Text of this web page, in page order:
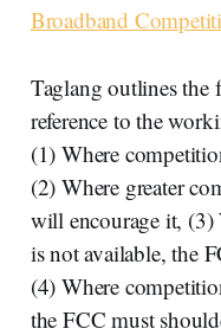
Broadband
Taglang outlines the
reference to the
(1) Where
(2) Where greater
will encourage it,
is not available, the
(4) Where
the FCC must